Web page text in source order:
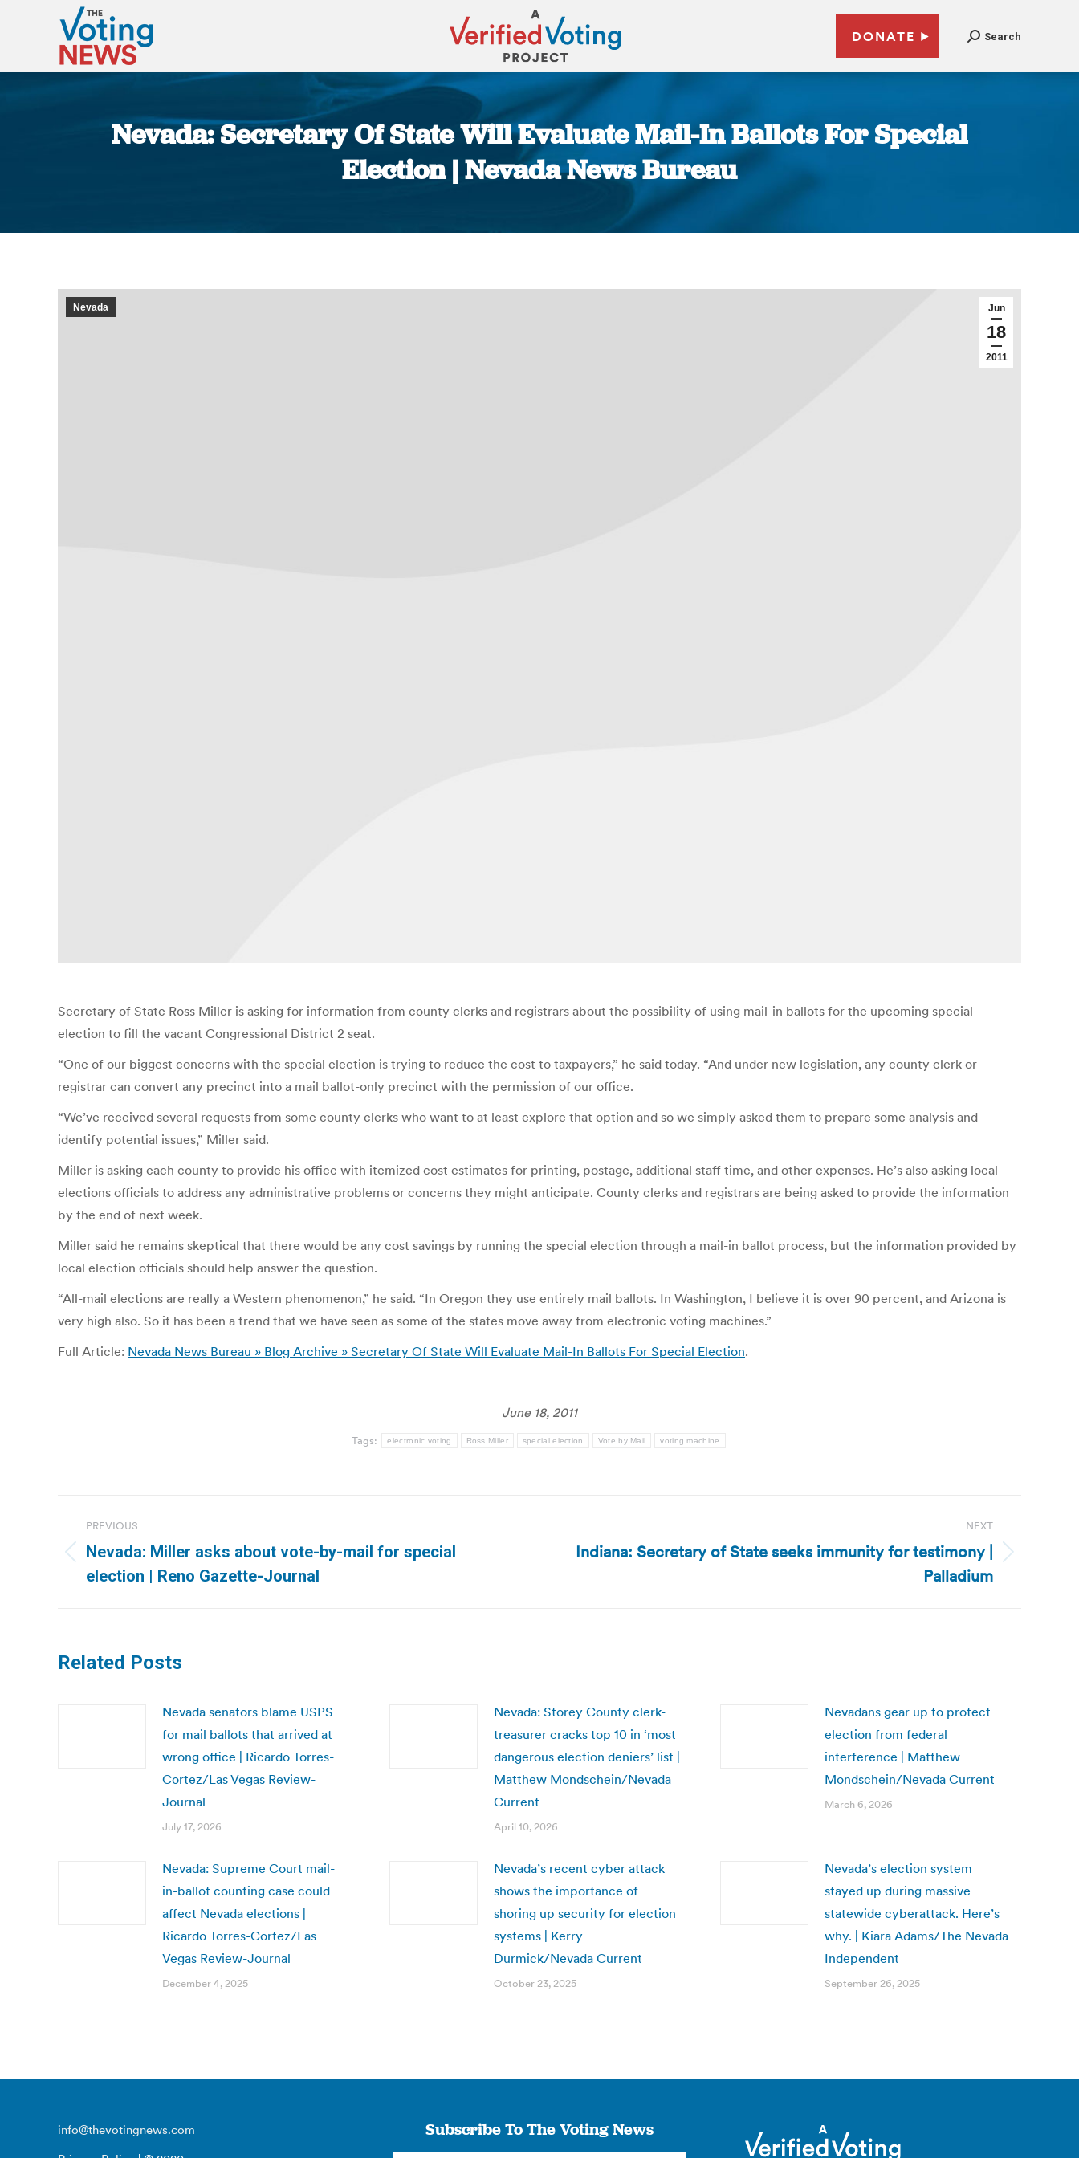
DONATE Search
Nevada: Secretary Of State Will Evaluate Mail-In Ballots For Special
Election | Nevada News Bureau
Jun
18
2011
Nevada
Secretary of State Ross Miller is asking for information from county clerks and registrars about the possibility of using mail-in ballots for the upcoming special
election to fill the vacant Congressional District 2 seat.
“One of our biggest concerns with the special election is trying to reduce the cost to taxpayers,” he said today. “And under new legislation, any county clerk or
registrar can convert any precinct into a mail ballot-only precinct with the permission of our office.
“We’ve received several requests from some county clerks who want to at least explore that option and so we simply asked them to prepare some analysis and
identify potential issues,” Miller said.
Miller is asking each county to provide his office with itemized cost estimates for printing, postage, additional staff time, and other expenses. He’s also asking local
elections officials to address any administrative problems or concerns they might anticipate. County clerks and registrars are being asked to provide the information
by the end of next week.
Miller said he remains skeptical that there would be any cost savings by running the special election through a mail-in ballot process, but the information provided by
local election officials should help answer the question.
“All-mail elections are really a Western phenomenon,” he said. “In Oregon they use entirely mail ballots. In Washington, I believe it is over 90 percent, and Arizona is
very high also. So it has been a trend that we have seen as some of the states move away from electronic voting machines.”
Full Article: Nevada News Bureau » Blog Archive » Secretary Of State Will Evaluate Mail-In Ballots For Special Election.
June 18, 2011
Tags: electronic voting Ross Miller special election Vote by Mail voting machine
navigation
PREVIOUS
Previous
post:
Nevada: Miller asks about vote-by-mail for special
election | Reno Gazette-Journal
NEXT
Next
Indiana: Secretary of State seeks immunity for testimony |
Palladium
Related Posts
Nevada senators blame USPS
for mail ballots that arrived at
wrong office | Ricardo Torres-
Cortez/Las Vegas Review-
Journal
July 17, 2026
Nevada: Storey County clerk-
treasurer cracks top 10 in ‘most
dangerous election deniers’ list |
Matthew Mondschein/Nevada
Current
April 10, 2026
Nevadans gear up to protect
election from federal
interference | Matthew
Mondschein/Nevada Current
March 6, 2026
Nevada: Supreme Court mail-
in-ballot counting case could
affect Nevada elections |
Ricardo Torres-Cortez/Las
Vegas Review-Journal
December 4, 2025
Nevada’s recent cyber attack
shows the importance of
shoring up security for election
systems | Kerry
Durmick/Nevada Current
October 23, 2025
Nevada’s election system
stayed up during massive
statewide cyberattack. Here’s
why. | Kiara Adams/The Nevada
Independent
September 26, 2025
info@thevotingnews.com
Subscribe To The Voting News